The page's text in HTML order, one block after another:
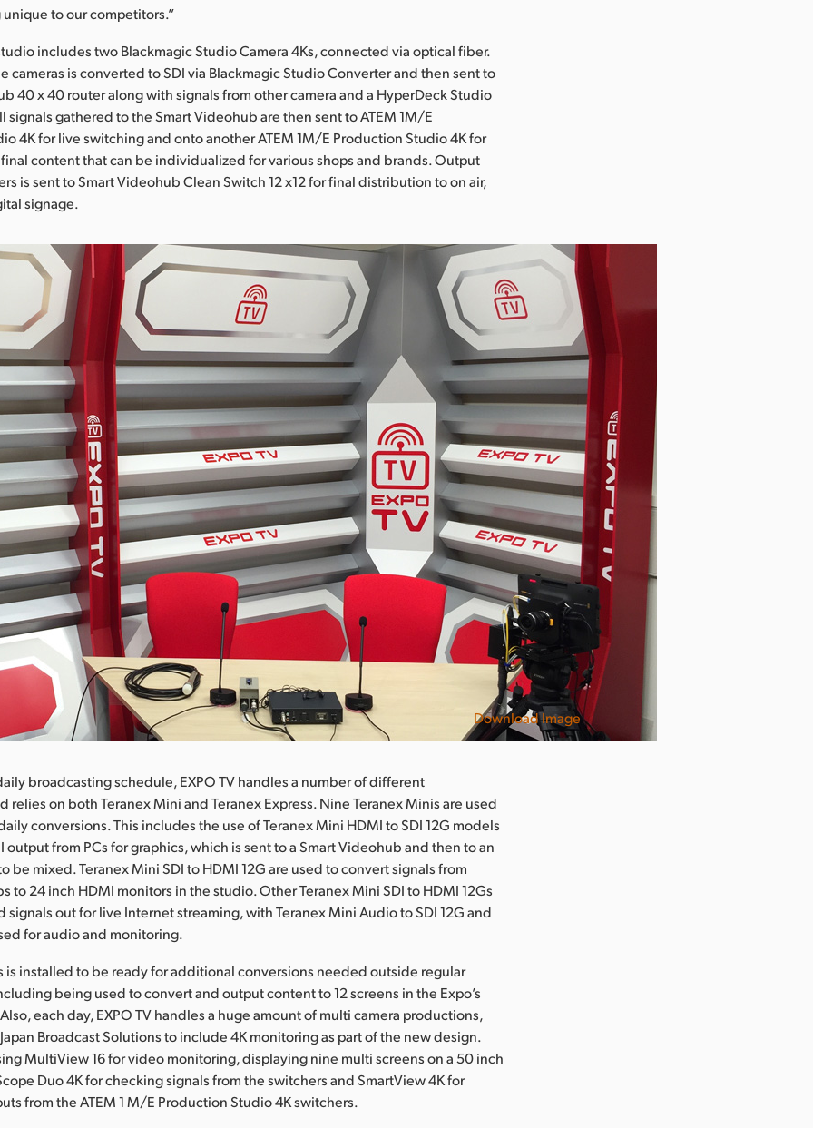
to our competitors.”
includes two Blackmagic Studio Camera 4Ks, connected via optical fiber.
cameras is converted to SDI via Blackmagic Studio Converter and then sent to
40 x 40 router along with signals from other camera and a HyperDeck Studio
signals gathered to the Smart Videohub are then sent to ATEM 1M/E
4K for live switching and onto another ATEM 1M/E Production Studio 4K for
content that can be individualized for various shops and brands. Output
is sent to Smart Videohub Clean Switch 12 x12 for final distribution to on air,
signage.
Download Image
broadcasting schedule, EXPO TV handles a number of different
relies on both Teranex Mini and Teranex Express. Nine Teranex Minis are used
conversions. This includes the use of Teranex Mini HDMI to SDI 12G models
output from PCs for graphics, which is sent to a Smart Videohub and then to an
be mixed. Teranex Mini SDI to HDMI 12G are used to convert signals from
to 24 inch HDMI monitors in the studio. Other Teranex Mini SDI to HDMI 12Gs
signals out for live Internet streaming, with Teranex Mini Audio to SDI 12G and
for audio and monitoring.
is installed to be ready for additional conversions needed outside regular
being used to convert and output content to 12 screens in the Expo’s
each day, EXPO TV handles a huge amount of multi camera productions,
Broadcast Solutions to include 4K monitoring as part of the new design.
MultiView 16 for video monitoring, displaying nine multi screens on a 50 inch
Duo 4K for checking signals from the switchers and SmartView 4K for
from the ATEM 1 M/E Production Studio 4K switchers.